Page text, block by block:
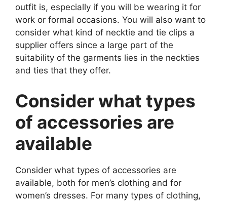
outfit is, especially if you will be wearing it for
work or formal occasions. You will also want to
consider what kind of necktie and tie clips a
supplier offers since a large part of the
suitability of the garments lies in the neckties
and ties that they offer.
Consider what types
of accessories are
available
Consider what types of accessories are
available, both for men’s clothing and for
women’s dresses. For many types of clothing,